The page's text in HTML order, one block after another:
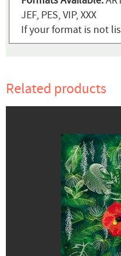
JEF, PES, VIP, XXX
If your format is not
Related products